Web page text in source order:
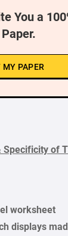
You a
MY PAPER
Specificity of
worksheet
displays